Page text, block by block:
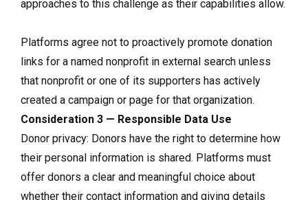
approaches to this challenge as their capabilities allow.
Platforms agree not to proactively promote donation
links for a named nonprofit in external search unless
that nonprofit or one of its supporters has actively
created a campaign or page for that organization.
Consideration 3 — Responsible Data Use
Donor privacy: Donors have the right to determine how
their personal information is shared. Platforms must
offer donors a clear and meaningful choice about
whether their contact information and giving details